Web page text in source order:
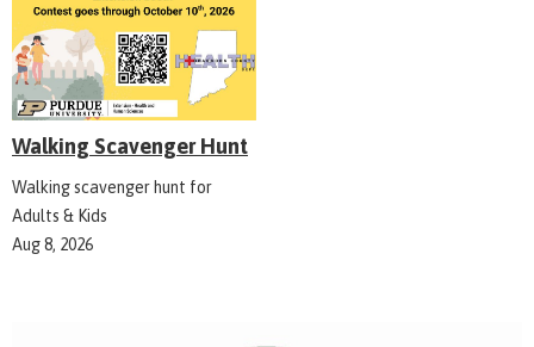
Walking Scavenger Hunt
Walking scavenger hunt for
Adults & Kids
Aug 8, 2026